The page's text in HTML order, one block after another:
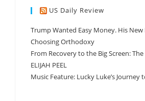
US Daily Review
Trump Wanted Easy Money. His New
Choosing Orthodoxy
From Recovery to the Big Screen:
ELIJAH PEEL
Music Feature: Lucky Luke’s Journey